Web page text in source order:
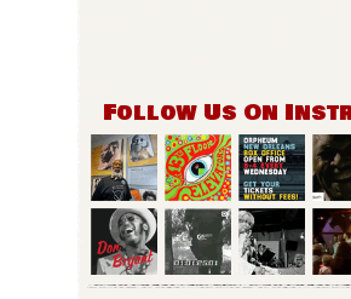
Follow Us On